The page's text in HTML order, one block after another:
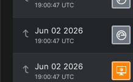
19:00:47 UTC
Jun 02 2026
19:00:47 UTC
Jun 02 2026
19:00:47 UTC